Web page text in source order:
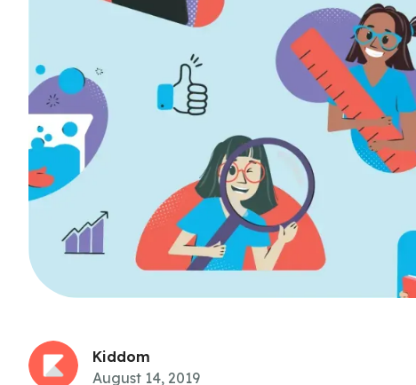
Kiddom
August 14, 2019